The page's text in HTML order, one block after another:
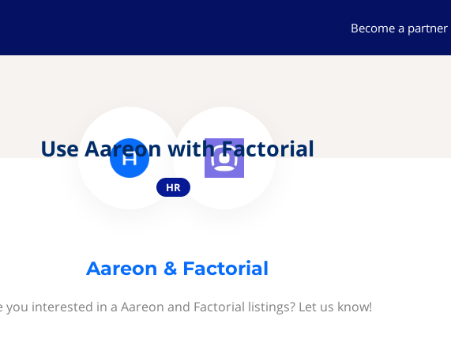
Become a partner
Use Aareon with Factorial
HR
Aareon & Factorial
you interested in a Aareon and Factorial listings? Let us know!